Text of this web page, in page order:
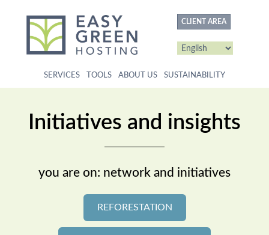
CLIENT AREA
SERVICES TOOLS ABOUT US SUSTAINABILITY
Initiatives and insights
you are on: network and initiatives
REFORESTATION